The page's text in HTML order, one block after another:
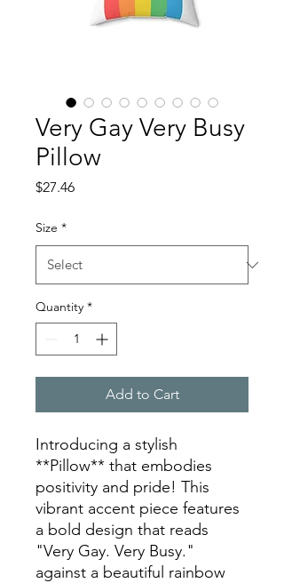
Very Gay Very Busy
Pillow
$27.46Price
Size *
Quantity *
Add to Cart
Introducing a stylish
**Pillow** that embodies
positivity and pride! This
vibrant accent piece features
a bold design that reads
"Very Gay. Very Busy."
against a beautiful rainbow